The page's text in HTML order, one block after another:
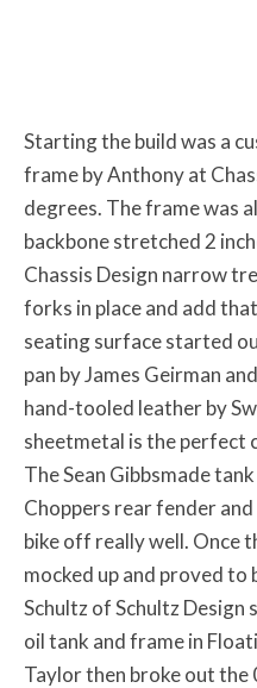
Starting the build was a
frame by Anthony at
degrees. The frame was
backbone stretched 2
Chassis Design narrow
forks in place and add
seating surface started
pan by James Geirman
hand-tooled leather by
sheetmetal is the perfect
The Sean Gibbsmade
Choppers rear fender
bike off really well. Once
mocked up and proved to
Schultz of Schultz
oil tank and frame in
Taylor then broke out the